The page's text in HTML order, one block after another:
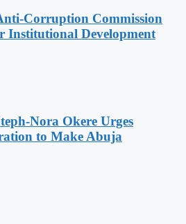
Corruption Commission
Institutional Development
Nora Okere Urges
to Make Abuja